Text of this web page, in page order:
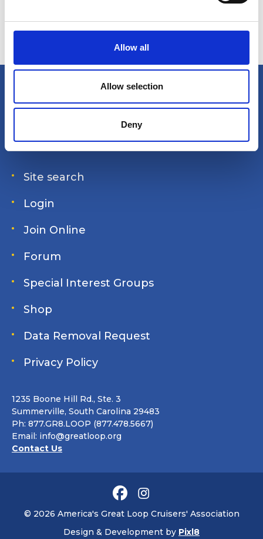
Allow all
Allow selection
Deny
America's Great Loop Cruisers'
Site search
Login
Join Online
Forum
Special Interest Groups
Shop
Data Removal Request
Privacy Policy
1235 Boone Hill Rd., Ste. 3
Summerville, South Carolina 29483
Ph: 877.GR8.LOOP (877.478.5667)
Email: info@greatloop.org
Contact Us
© 2026 America's Great Loop Cruisers' Association
Design & Development by Pixl8